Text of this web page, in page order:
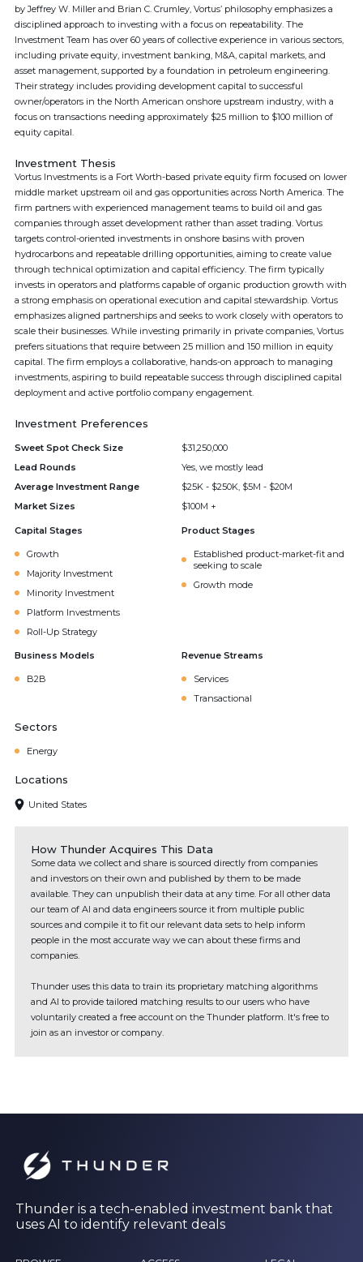
by Jeffrey W. Miller and Brian C. Crumley, Vortus’ philosophy emphasizes a
disciplined approach to investing with a focus on repeatability. The
Investment Team has over 60 years of collective experience in various sectors,
including private equity, investment banking, M&A, capital markets, and
asset management, supported by a foundation in petroleum engineering.
Their strategy includes providing development capital to successful
owner/operators in the North American onshore upstream industry, with a
focus on transactions needing approximately $25 million to $100 million of
equity capital.
Investment Thesis
Vortus Investments is a Fort Worth-based private equity firm focused on lower
middle market upstream oil and gas opportunities across North America. The
firm partners with experienced management teams to build oil and gas
companies through asset development rather than asset trading. Vortus
targets control-oriented investments in onshore basins with proven
hydrocarbons and repeatable drilling opportunities, aiming to create value
through technical optimization and capital efficiency. The firm typically
invests in operators and platforms capable of organic production growth with
a strong emphasis on operational execution and capital stewardship. Vortus
emphasizes aligned partnerships and seeks to work closely with operators to
scale their businesses. While investing primarily in private companies, Vortus
prefers situations that require between 25 million and 150 million in equity
capital. The firm employs a collaborative, hands-on approach to managing
investments, aspiring to build repeatable success through disciplined capital
deployment and active portfolio company engagement.
Investment Preferences
Sweet Spot Check Size
$31,250,000
Lead Rounds
Yes, we mostly lead
Average Investment Range
$25K - $250K, $5M - $20M
Market Sizes
$100M +
Capital Stages
Growth
Majority Investment
Minority Investment
Platform Investments
Roll-Up Strategy
Product Stages
Established product-market-fit and
seeking to scale
Growth mode
Business Models
B2B
Revenue Streams
Services
Transactional
Sectors
Energy
Locations
United States
How Thunder Acquires This Data
Some data we collect and share is sourced directly from companies
and investors on their own and published by them to be made
available. They can unpublish their data at any time. For all other data
our team of AI and data engineers source it from multiple public
sources and compile it to fit our relevant data sets to help inform
people in the most accurate way we can about these firms and
companies.
Thunder uses this data to train its proprietary matching algorithms
and AI to provide tailored matching results to our users who have
voluntarily created a free account on the Thunder platform. It's free to
join as an investor or company.
Thunder is a tech-enabled investment bank that
uses AI to identify relevant deals